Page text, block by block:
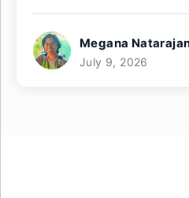
Megana
July 9, 2026